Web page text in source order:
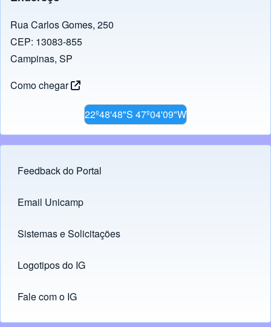
Rua Carlos Gomes, 250
CEP: 13083-855
Campinas, SP
Como chegar
22º48'48"S 47º04'09"W
Footer menu
Feedback do Portal
Links
Email Unicamp
(opens in new tab)
Sistemas e Solicitações
(opens in new tab)
Logotipos do IG
(opens in new tab)
Fale com o IG